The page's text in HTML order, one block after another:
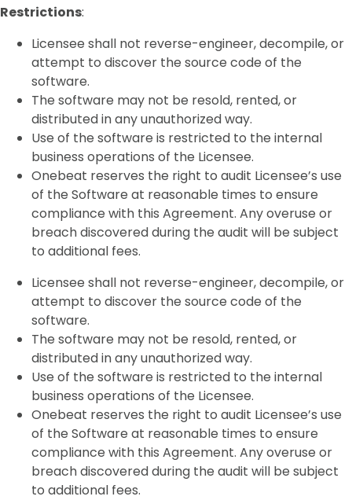
Restrictions:
Licensee shall not reverse-engineer, decompile, or
attempt to discover the source code of the
software.
The software may not be resold, rented, or
distributed in any unauthorized way.
Use of the software is restricted to the internal
business operations of the Licensee.
Onebeat reserves the right to audit Licensee’s use
of the Software at reasonable times to ensure
compliance with this Agreement. Any overuse or
breach discovered during the audit will be subject
to additional fees.
Licensee shall not reverse-engineer, decompile, or
attempt to discover the source code of the
software.
The software may not be resold, rented, or
distributed in any unauthorized way.
Use of the software is restricted to the internal
business operations of the Licensee.
Onebeat reserves the right to audit Licensee’s use
of the Software at reasonable times to ensure
compliance with this Agreement. Any overuse or
breach discovered during the audit will be subject
to additional fees.